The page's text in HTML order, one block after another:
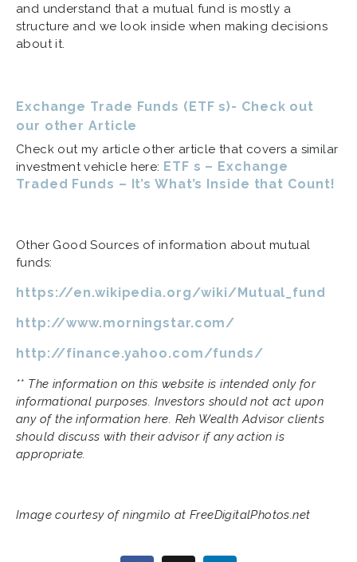
and understand that a mutual fund is mostly a
structure and we look inside when making decisions
about it.
Exchange Trade Funds (ETF s)- Check out
our other Article
Check out my article other article that covers a similar
investment vehicle here: ETF s – Exchange
Traded Funds – It’s What’s Inside that Count!
Other Good Sources of information about mutual
funds:
https://en.wikipedia.org/wiki/Mutual_fund
http://www.morningstar.com/
http://finance.yahoo.com/funds/
** The information on this website is intended only for
informational purposes. Investors should not act upon
any of the information here. Reh Wealth Advisor clients
should discuss with their advisor if any action is
appropriate.
Image courtesy of ningmilo at FreeDigitalPhotos.net